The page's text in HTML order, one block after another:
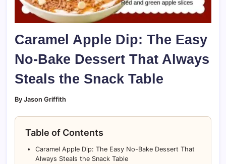
Caramel Apple Dip: The Easy
No-Bake Dessert That Always
Steals the Snack Table
By Jason Griffith
Table of Contents
Caramel Apple Dip: The Easy No-Bake Dessert That
Always Steals the Snack Table